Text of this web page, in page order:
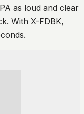
as loud and clear
With X-FDBK,